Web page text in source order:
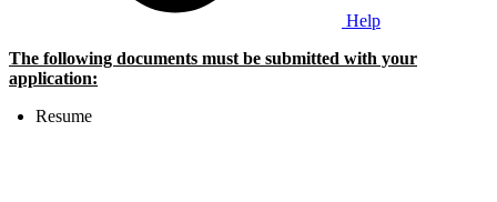
Help
The following documents must be submitted with your
application:
Resume